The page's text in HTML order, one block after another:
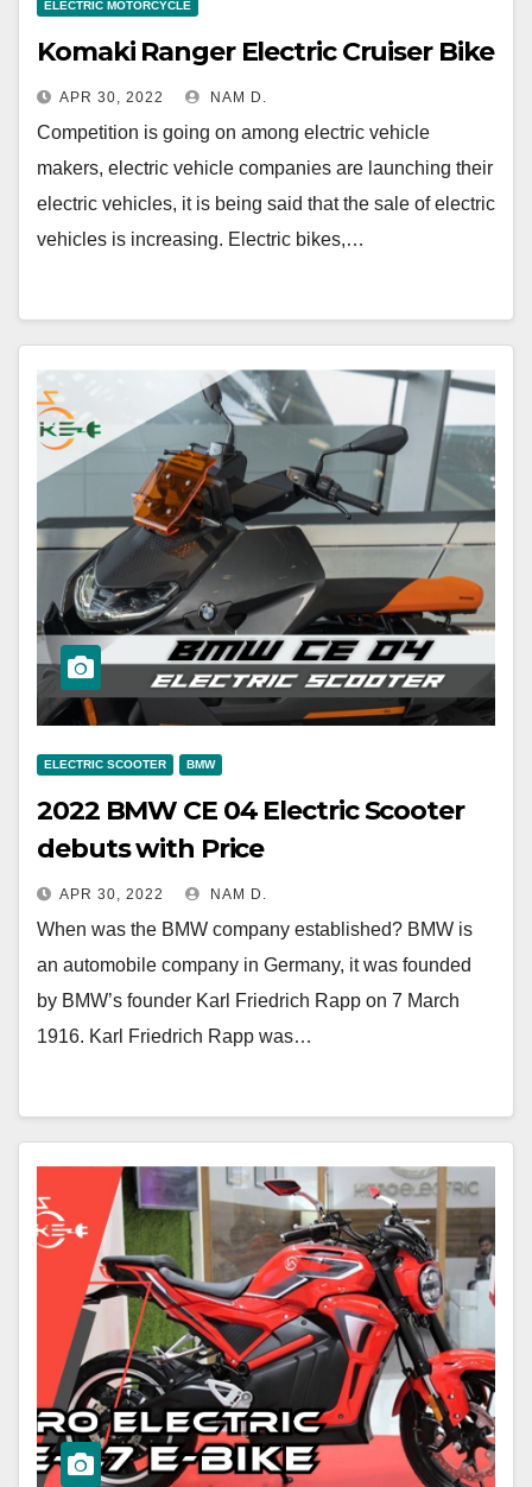
ELECTRIC MOTORCYCLE
Komaki Ranger Electric Cruiser Bike
APR 30, 2022 NAM D.
Competition is going on among electric vehicle
makers, electric vehicle companies are launching their
electric vehicles, it is being said that the sale of electric
vehicles is increasing. Electric bikes,…
ELECTRIC SCOOTER BMW
2022 BMW CE 04 Electric Scooter
debuts with Price
APR 30, 2022 NAM D.
When was the BMW company established? BMW is
an automobile company in Germany, it was founded
by BMW’s founder Karl Friedrich Rapp on 7 March
1916. Karl Friedrich Rapp was…